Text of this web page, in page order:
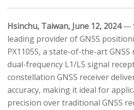
Hsinchu, Taiwan, June 12, 2024—
leading provider of GNSS
PX1105S, a state-of-the-art
dual-frequency L1/L5 signal
constellation GNSS receiver
accuracy, making it ideal for
precision over traditional GNSS